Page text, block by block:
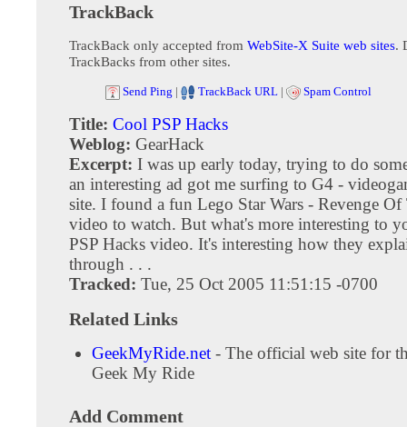
TrackBack
TrackBack only accepted from WebSite-X Suite web sites.
TrackBacks from other sites.
Send Ping | TrackBack URL | Spam Control
Title: Cool PSP Hacks
Weblog: GearHack
Excerpt: I was up early today, trying to do
an interesting ad got me surfing to G4 -
site. I found a fun Lego Star Wars - Revenge
video to watch. But what's more interesting to
PSP Hacks video. It's interesting how they
through . . .
Tracked: Tue, 25 Oct 2005 11:51:15 -0700
Related Links
GeekMyRide.net - The official web site for
Geek My Ride
Add Comment